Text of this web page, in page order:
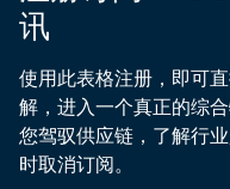
讯
使用此表格注册，即可
解，进入一个真正的综
您驾驭供应链，了解行
时取消订阅。